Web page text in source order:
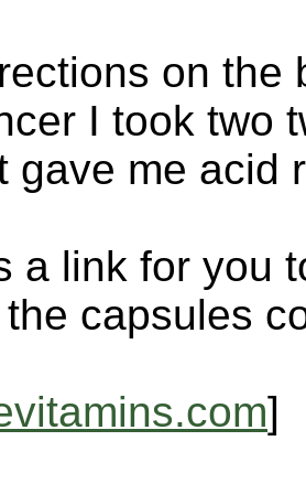
on the
I took two
gave me acid
a link for you
capsules
]